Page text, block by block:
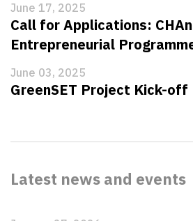
June 17, 2025
Call for Applications:
Entrepreneurial
June 03, 2025
GreenSET Project Kick-off
Latest news and events